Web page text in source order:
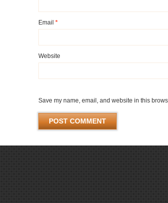
Email*
Website
Save my name, email, and website in this